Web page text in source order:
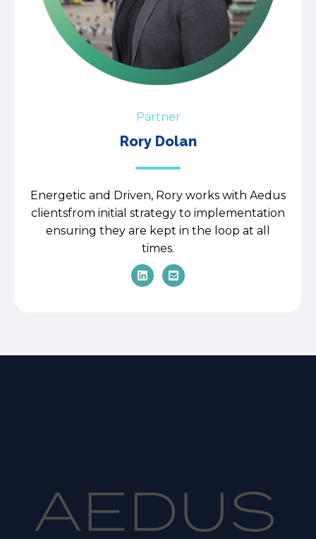
Partner
Rory Dolan
Energetic and Driven, Rory works with Aedus
clientsfrom initial strategy to implementation
ensuring they are kept in the loop at all
times.